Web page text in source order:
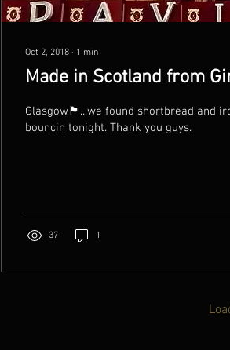
Oct 2, 2018 ∙ 1 min
Made in Scotland from
Glasgow🏴󠁧󠁢󠁳󠁣󠁴󠁿...we found shortbread and
bouncin tonight. Thank you guys.
37 1